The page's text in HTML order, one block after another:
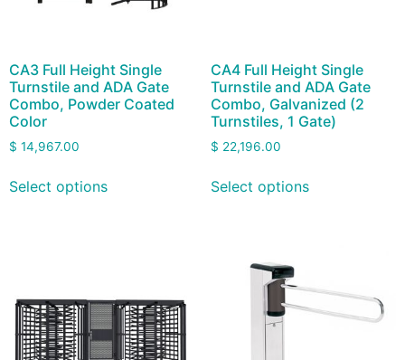
CA3 Full Height Single
Turnstile and ADA Gate
Combo, Powder Coated
Color
$ 14,967.00
Select options
CA4 Full Height Single
Turnstile and ADA Gate
Combo, Galvanized (2
Turnstiles, 1 Gate)
$ 22,196.00
Select options